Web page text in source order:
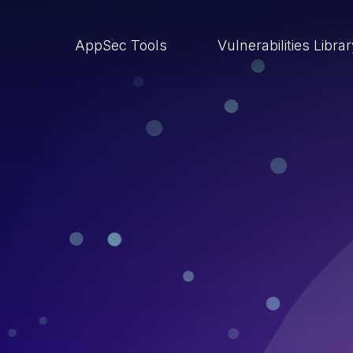
AppSec Tools Vulnerabilities